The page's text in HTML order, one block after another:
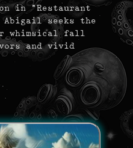
in “Restaurant
seeks the
whimsical fall
and vivid